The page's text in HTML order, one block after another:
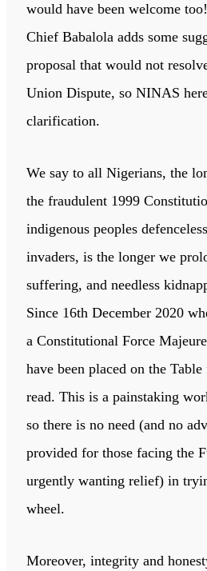
would have been welcome
Chief Babalola adds some
proposal that would not
Union Dispute, so NINAS
clarification.
We say to all Nigerians, the
the fraudulent 1999
indigenous peoples
invaders, is the longer we
suffering, and needless
Since 16th December 2020
a Constitutional Force
have been placed on the
read. This is a painstaking
so there is no need (and no
provided for those facing the
urgently wanting relief) in
wheel.
Moreover, integrity and